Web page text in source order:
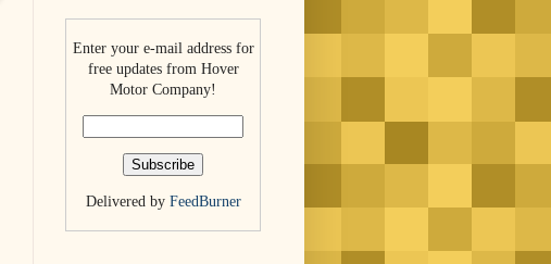
Enter your e-mail address for
free updates from Hover
Motor Company!
Delivered by FeedBurner